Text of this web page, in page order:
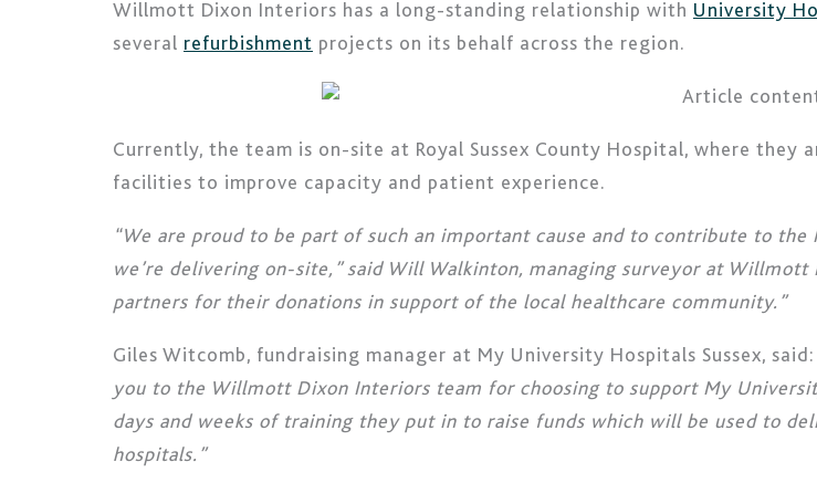
Willmott Dixon Interiors has a long-standing relationship with University
several refurbishment projects on its behalf across the region.
Currently, the team is on-site at Royal Sussex County Hospital, where they
facilities to improve capacity and patient experience.
“We are proud to be part of such an important cause and to contribute to
we’re delivering on-site,” said Will Walkinton, managing surveyor at
partners for their donations in support of the local healthcare community.”
Giles Witcomb, fundraising manager at My University Hospitals Sussex, said:
you to the Willmott Dixon Interiors team for choosing to support My
days and weeks of training they put in to raise funds which will be used to
hospitals.”